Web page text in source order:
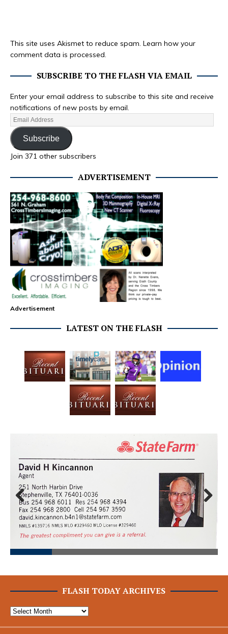
This site uses Akismet to reduce spam. Learn how your
comment data is processed.
SUBSCRIBE TO THE FLASH VIA EMAIL
Enter your email address to subscribe to this site and receive
notifications of new posts by email.
Subscribe
Join 371 other subscribers
ADVERTISEMENT
Advertisement
LATEST ON THE FLASH
Prev
ious
Next
FLASH TODAY ARCHIVES